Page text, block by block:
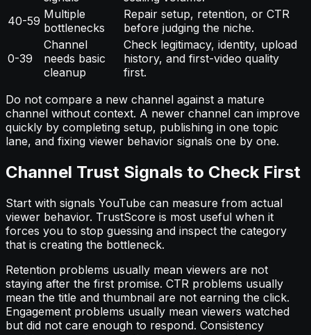
40-59 Multiple
bottlenecks
Repair setup, retention, or CTR
before judging the niche.
0-39
Channel
needs basic
cleanup
Check legitimacy, identity, upload
history, and first-video quality
first.
Do not compare a new channel against a mature
channel without context. A newer channel can improve
quickly by completing setup, publishing in one topic
lane, and fixing viewer behavior signals one by one.
Channel Trust Signals to Check First
Start with signals YouTube can measure from actual
viewer behavior. TrustScore is most useful when it
forces you to stop guessing and inspect the category
that is creating the bottleneck.
Retention problems usually mean viewers are not
staying after the first promise. CTR problems usually
mean the title and thumbnail are not earning the click.
Engagement problems usually mean viewers watched
but did not care enough to respond. Consistency